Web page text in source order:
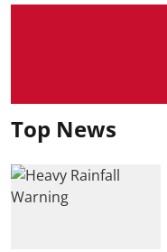
Top News